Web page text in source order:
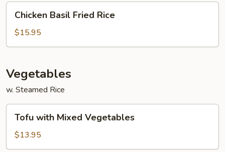
Basil
Fried
Rice
Chicken Basil Fried Rice
$15.95
Vegetables
w. Steamed Rice
with
Mixed
Vegetables
Tofu with Mixed Vegetables
$13.95